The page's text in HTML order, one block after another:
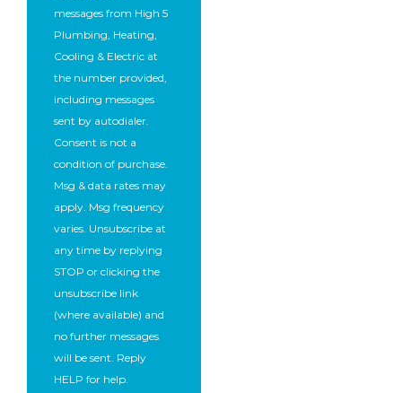
messages from High 5
Plumbing, Heating,
Cooling & Electric at
the number provided,
including messages
sent by autodialer.
Consent is not a
condition of purchase.
Msg & data rates may
apply. Msg frequency
varies. Unsubscribe at
any time by replying
STOP or clicking the
unsubscribe link
(where available) and
no further messages
will be sent. Reply
HELP for help.